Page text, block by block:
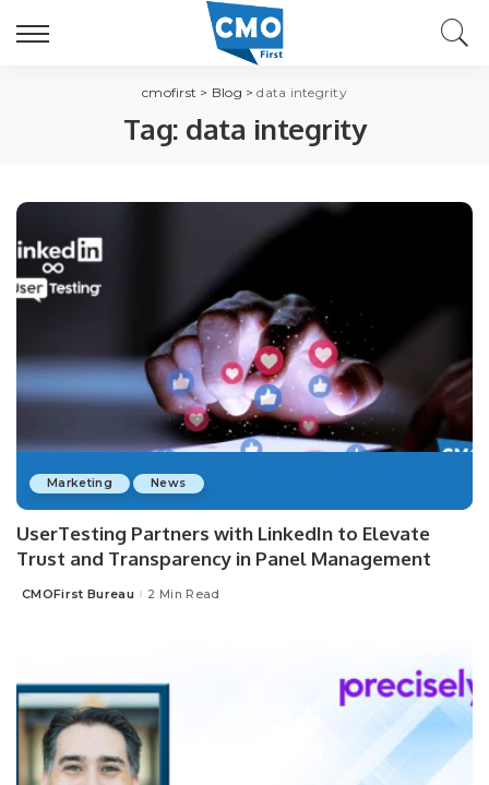
cmofirst > Blog >data integrity
Tag: data integrity
Marketing News
UserTesting Partners with LinkedIn to Elevate
Trust and Transparency in Panel Management
Posted
CMOFirst Bureau 2 Min Read